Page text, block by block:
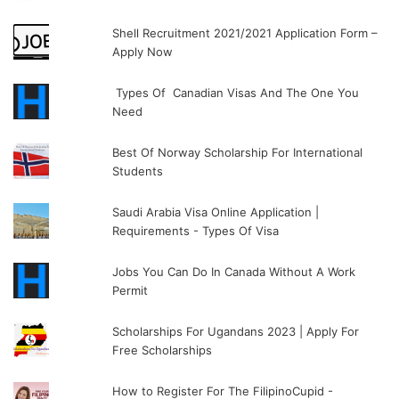
Shell Recruitment 2021/2021 Application Form –
Apply Now
Types Of Canadian Visas And The One You
Need
Best Of Norway Scholarship For International
Students
Saudi Arabia Visa Online Application |
Requirements - Types Of Visa
Jobs You Can Do In Canada Without A Work
Permit
Scholarships For Ugandans 2023 | Apply For
Free Scholarships
How to Register For The FilipinoCupid -